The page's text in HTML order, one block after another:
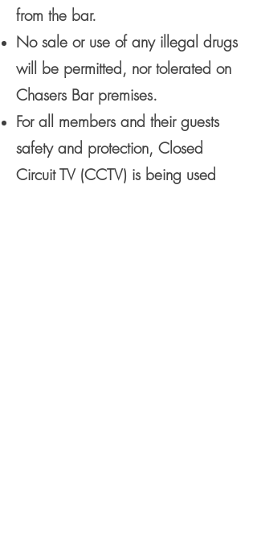
from the bar.
No sale or use of any illegal drugs
will be permitted, nor tolerated on
Chasers Bar premises.
For all members and their guests
safety and protection, Closed
Circuit TV (CCTV) is being used